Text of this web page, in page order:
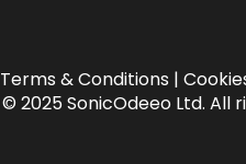
Terms & Conditions |
© 2025 SonicOdeeo Ltd. All